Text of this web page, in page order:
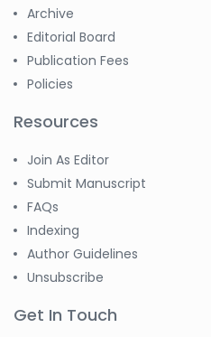
Archive
Editorial Board
Publication Fees
Policies
Resources
Join As Editor
Submit Manuscript
FAQs
Indexing
Author Guidelines
Unsubscribe
Get In Touch